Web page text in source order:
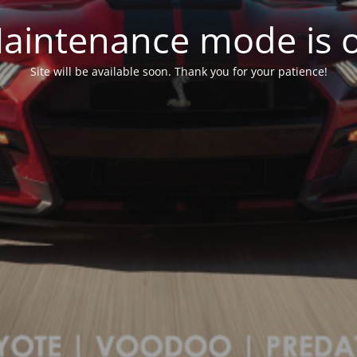
mode is
Site will be available soon. Thank you for your patience!